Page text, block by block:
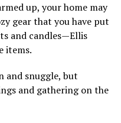
up, your home may
gear that you have put
and candles—Ellis
items.
and snuggle, but
and gathering on the